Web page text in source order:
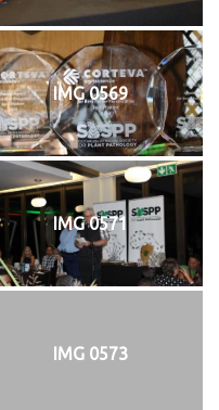
IMG 0569
IMG 0571
IMG 0573